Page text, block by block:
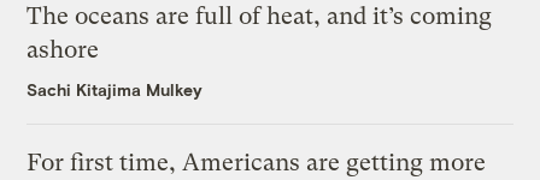
The oceans are full of heat, and it’s coming
ashore
Sachi Kitajima Mulkey
For first time, Americans are getting more